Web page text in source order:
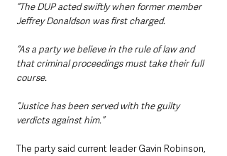
“The DUP acted swiftly when former member
Jeffrey Donaldson was first charged.
“As a party we believe in the rule of law and
that criminal proceedings must take their full
course.
“Justice has been served with the guilty
verdicts against him.”
The party said current leader Gavin Robinson,